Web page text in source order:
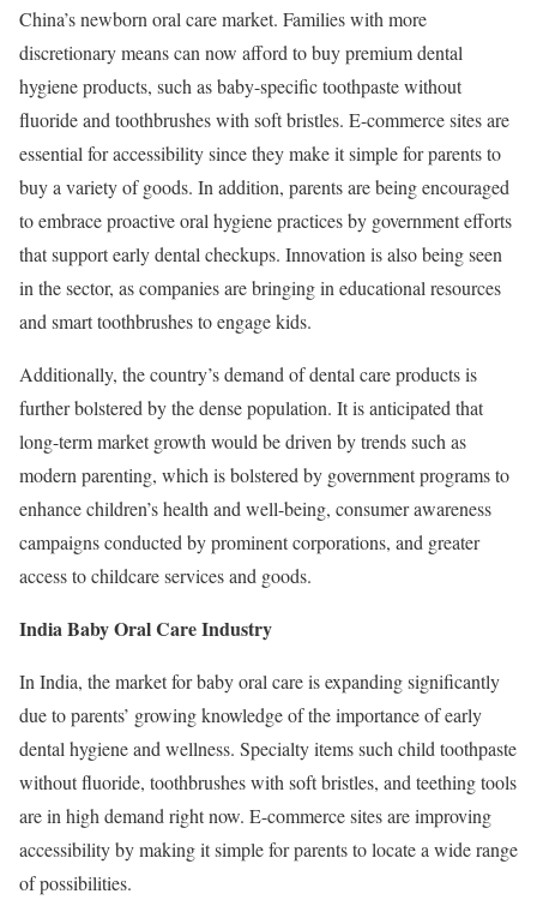
China’s newborn oral care market. Families with more
discretionary means can now afford to buy premium dental
hygiene products, such as baby-specific toothpaste without
fluoride and toothbrushes with soft bristles. E-commerce sites are
essential for accessibility since they make it simple for parents to
buy a variety of goods. In addition, parents are being encouraged
to embrace proactive oral hygiene practices by government efforts
that support early dental checkups. Innovation is also being seen
in the sector, as companies are bringing in educational resources
and smart toothbrushes to engage kids.
Additionally, the country’s demand of dental care products is
further bolstered by the dense population. It is anticipated that
long-term market growth would be driven by trends such as
modern parenting, which is bolstered by government programs to
enhance children’s health and well-being, consumer awareness
campaigns conducted by prominent corporations, and greater
access to childcare services and goods.
India Baby Oral Care Industry
In India, the market for baby oral care is expanding significantly
due to parents’ growing knowledge of the importance of early
dental hygiene and wellness. Specialty items such child toothpaste
without fluoride, toothbrushes with soft bristles, and teething tools
are in high demand right now. E-commerce sites are improving
accessibility by making it simple for parents to locate a wide range
of possibilities.